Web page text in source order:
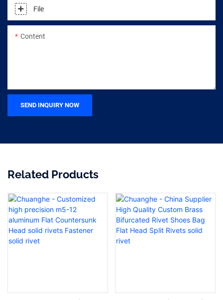
File
Content
SEND INQUIRY NOW
Related Products